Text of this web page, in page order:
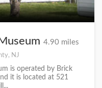
4.90 miles
NJ
is operated by Brick
it is located at 521